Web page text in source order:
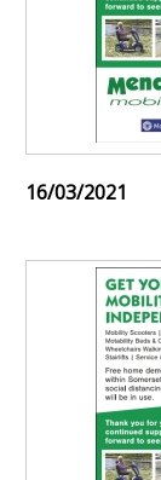
16/03/2021